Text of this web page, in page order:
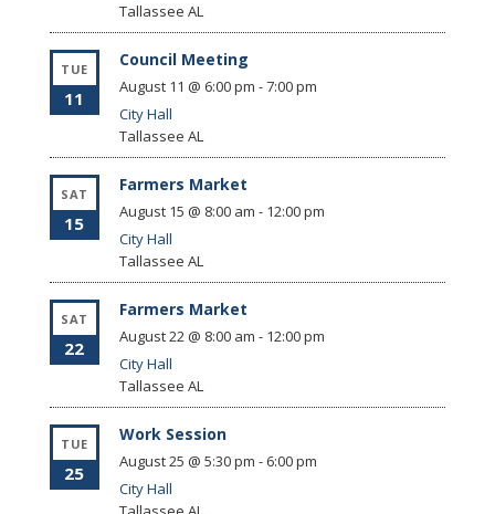
Tallassee AL
TUE
11
Council Meeting
August 11 @ 6:00 pm -7:00 pm
City Hall
Tallassee AL
SAT
15
Farmers Market
August 15 @ 8:00 am - 12:00 pm
City Hall
Tallassee AL
SAT
22
Farmers Market
August 22 @ 8:00 am - 12:00 pm
City Hall
Tallassee AL
TUE
25
Work Session
August 25 @ 5:30 pm - 6:00 pm
City Hall